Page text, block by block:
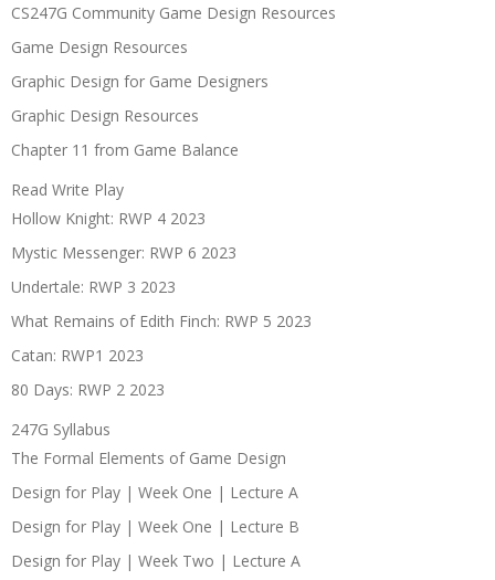
CS247G Community Game Design Resources
Game Design Resources
Graphic Design for Game Designers
Graphic Design Resources
Chapter 11 from Game Balance
Read Write Play
Hollow Knight: RWP 4 2023
Mystic Messenger: RWP 6 2023
Undertale: RWP 3 2023
What Remains of Edith Finch: RWP 5 2023
Catan: RWP1 2023
80 Days: RWP 2 2023
247G Syllabus
The Formal Elements of Game Design
Design for Play | Week One | Lecture A
Design for Play | Week One | Lecture B
Design for Play | Week Two | Lecture A